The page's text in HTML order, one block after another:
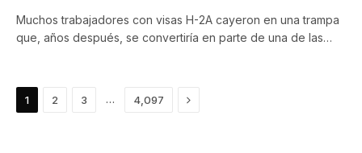
Muchos trabajadores con visas H-2A cayeron en una trampa
que, años después, se convertiría en parte de una de las…
1 2 3 … 4,097 Next